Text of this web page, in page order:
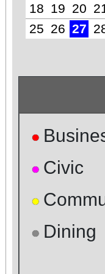
18
19 20 21
25 26 27
●
● Civic
●
● Dining